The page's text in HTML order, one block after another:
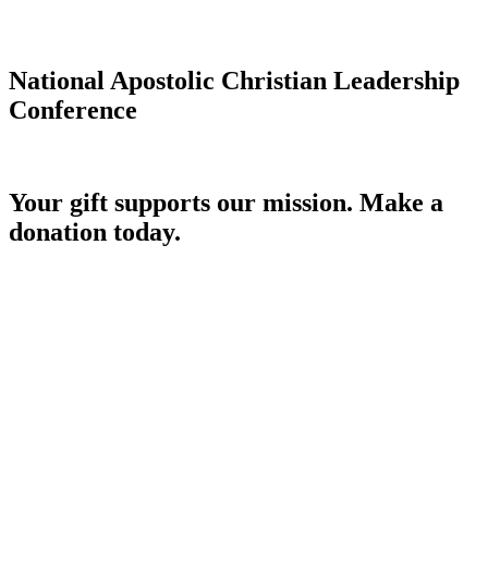
National Apostolic Christian Leadership
Conference
Your gift supports our mission. Make a
donation today.